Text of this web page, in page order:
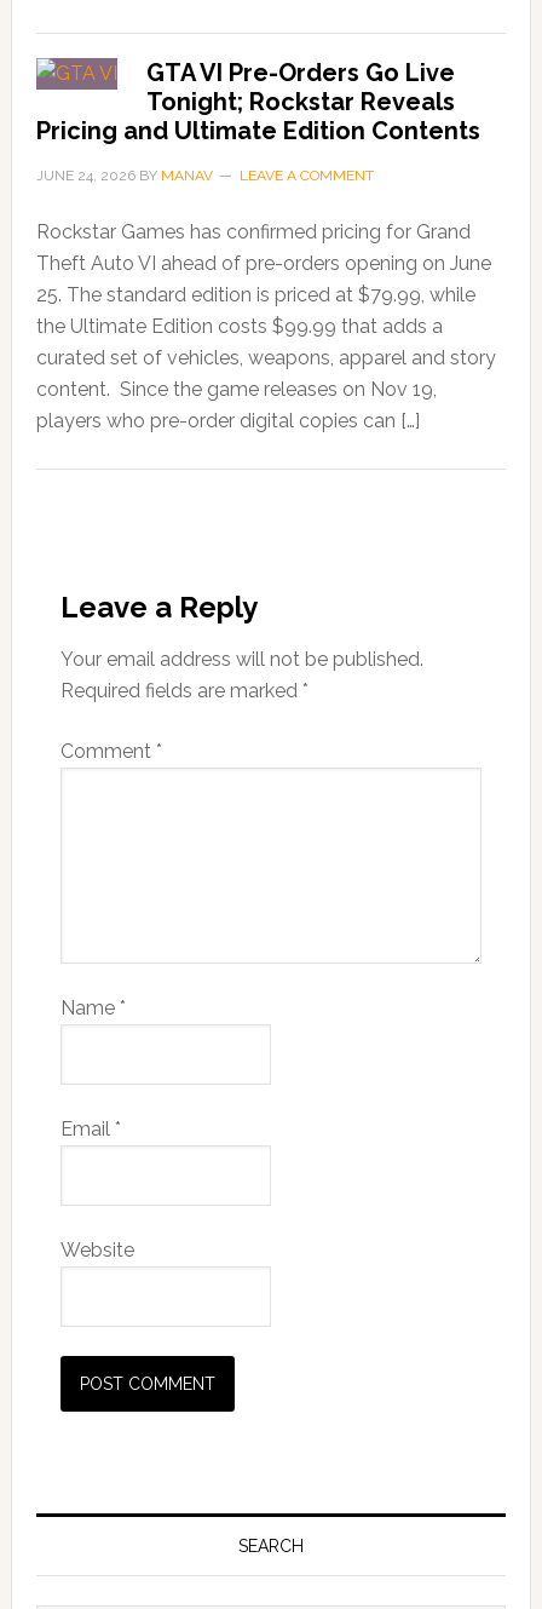
GTA VI Pre-Orders Go Live
Tonight; Rockstar Reveals
Pricing and Ultimate Edition Contents
JUNE 24, 2026BY MANAV LEAVE A COMMENT
Rockstar Games has confirmed pricing for Grand
Theft Auto VI ahead of pre-orders opening on June
25. The standard edition is priced at $79.99, while
the Ultimate Edition costs $99.99 that adds a
curated set of vehicles, weapons, apparel and story
content. Since the game releases on Nov 19,
players who pre-order digital copies can […]
Leave a Reply
Your email address will not be published.
Required fields are marked *
Comment *
Name *
Email *
Website
SEARCH